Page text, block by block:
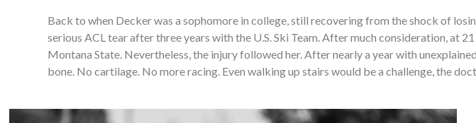
Back to when Decker was a sophomore in college, still recovering from the shock of
serious ACL tear after three years with the U.S. Ski Team. After much consideration, at
Montana State. Nevertheless, the injury followed her. After nearly a year with
bone. No cartilage. No more racing. Even walking up stairs would be a challenge, the